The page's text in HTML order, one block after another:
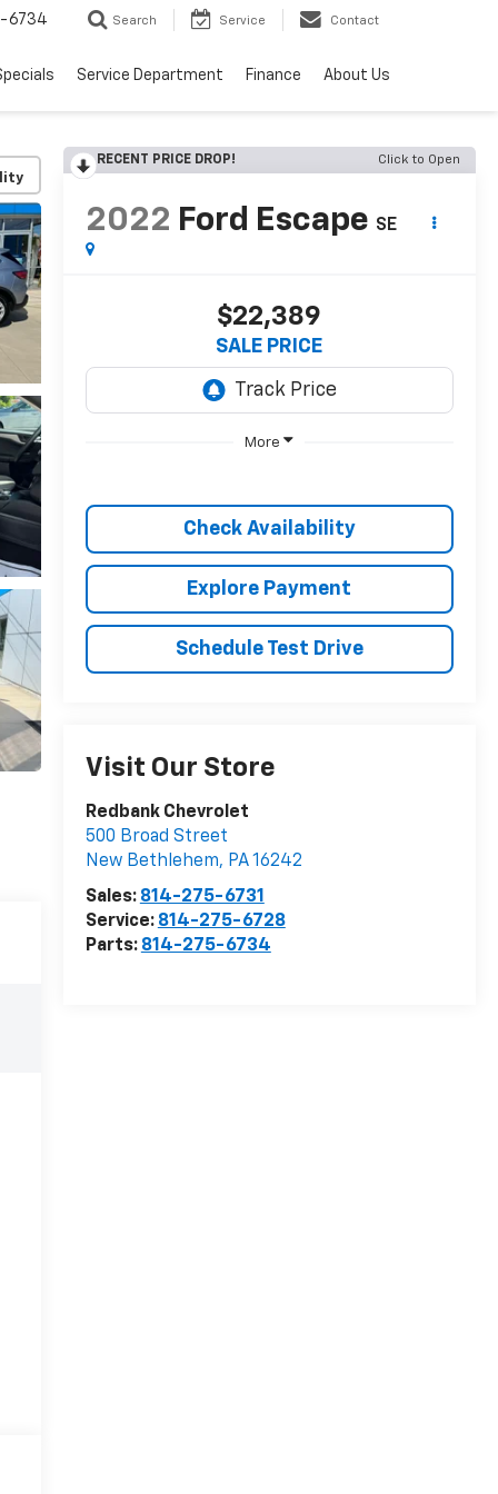
6734 Search Service Contact
Service Department Finance About Us
RECENT PRICE DROP! Click to Open
2022 Ford Escape SE
$22,389
SALE PRICE
More
Check Availability
Explore Payment
Schedule Test Drive
Visit Our Store
Redbank Chevrolet
500 Broad Street
New Bethlehem, PA16242
Sales: 814-275-6731
Service: 814-275-6728
Parts: 814-275-6734